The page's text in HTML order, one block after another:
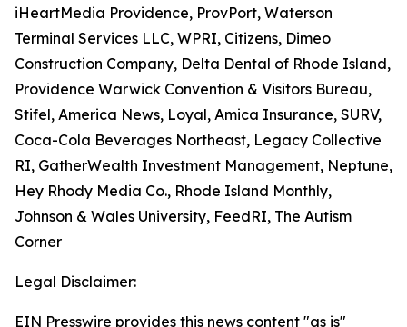
iHeartMedia Providence, ProvPort, Waterson
Terminal Services LLC, WPRI, Citizens, Dimeo
Construction Company, Delta Dental of Rhode Island,
Providence Warwick Convention & Visitors Bureau,
Stifel, America News, Loyal, Amica Insurance, SURV,
Coca-Cola Beverages Northeast, Legacy Collective
RI, GatherWealth Investment Management, Neptune,
Hey Rhody Media Co., Rhode Island Monthly,
Johnson & Wales University, FeedRI, The Autism
Corner
Legal Disclaimer:
EIN Presswire provides this news content "as is"